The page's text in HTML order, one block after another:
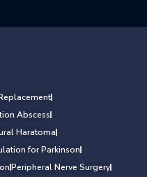
Abscess
Haratoma
for Parkinson
Peripheral Nerve Surgery